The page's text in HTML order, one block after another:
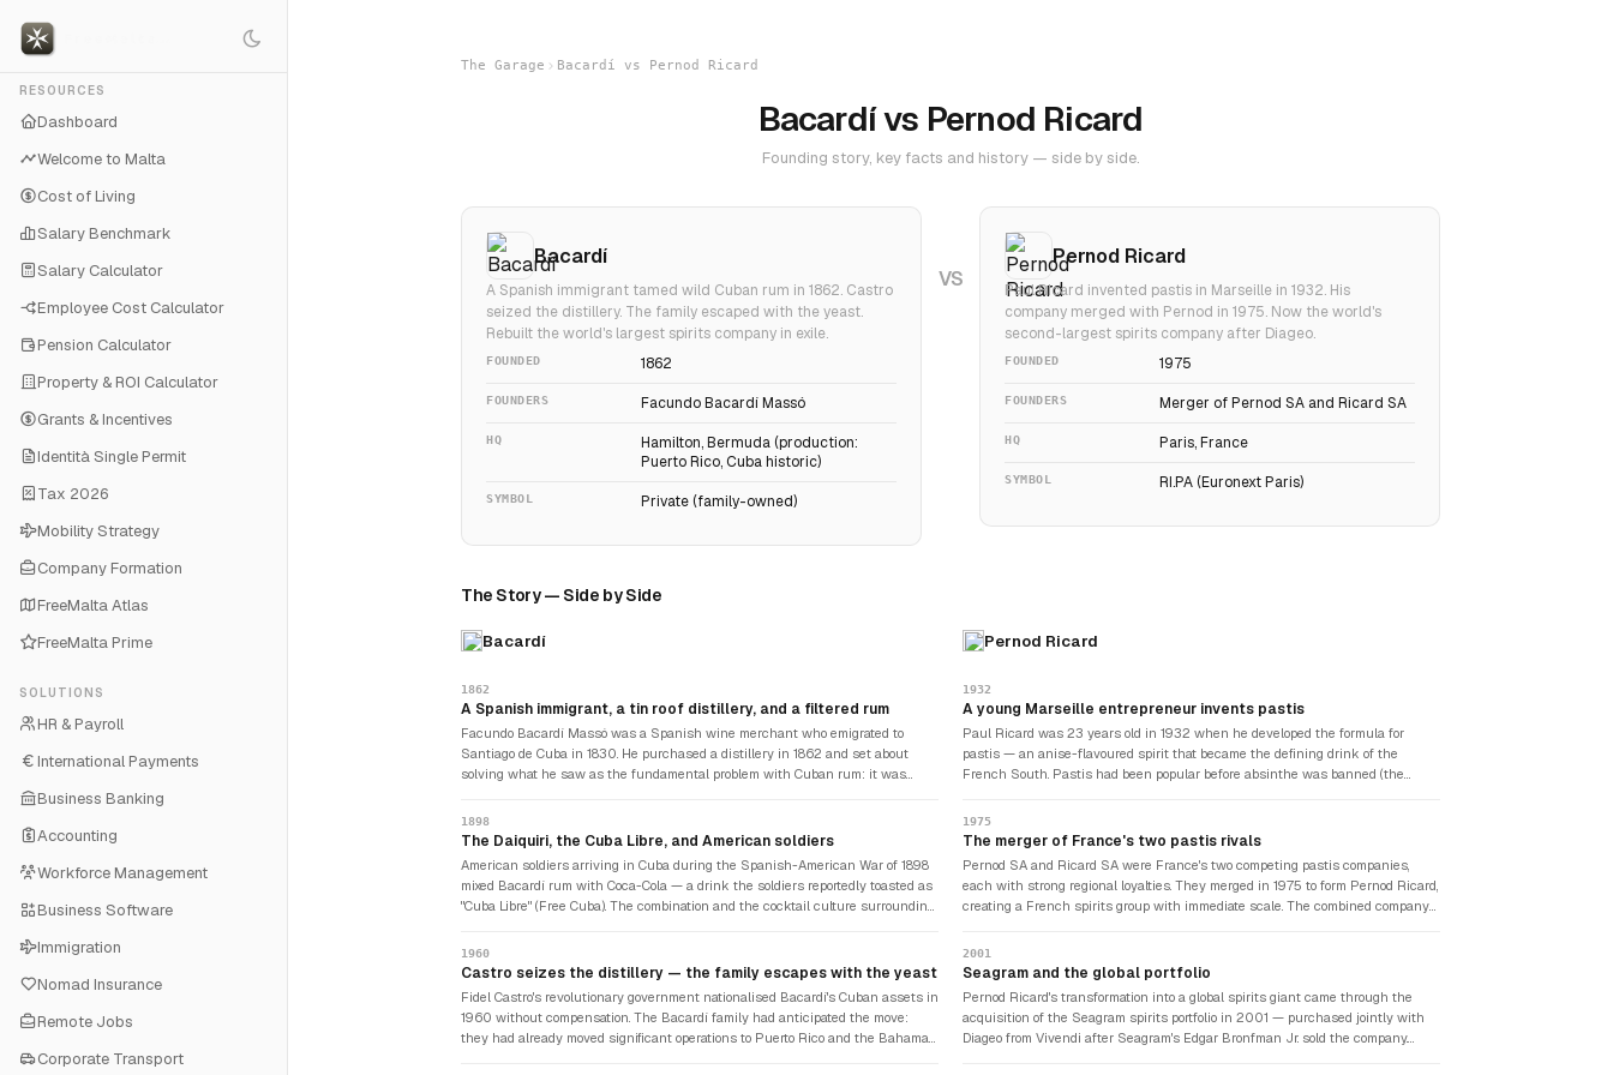
RESOURCES
Dashboard
Welcome to Malta
Cost of Living
Salary Benchmark
Salary Calculator
Employee Cost Calculator
Pension Calculator
Property & ROI Calculator
Grants & Incentives
Identità Single Permit
Tax 2026
Mobility Strategy
Company Formation
FreeMalta Atlas
FreeMalta Prime
SOLUTIONS
HR & Payroll
International Payments
Business Banking
Accounting
Workforce Management
Business Software
Immigration
Nomad Insurance
Remote Jobs
Corporate Transport
The Garage Bacardí vs Pernod Ricard
Bacardí vs Pernod Ricard
Founding story, key facts and history — side by side.
Bacardí
A Spanish immigrant tamed wild Cuban rum in 1862. Castro
seized the distillery. The family escaped with the yeast.
Rebuilt the world's largest spirits company in exile.
FOUNDED 1862
FOUNDERS Facundo Bacardí Massó
HQ
Hamilton, Bermuda (production:
Puerto Rico, Cuba historic)
SYMBOL Private (family-owned)
VS
Pernod Ricard
Paul Ricard invented pastis in Marseille in 1932. His
company merged with Pernod in 1975. Now the world's
second-largest spirits company after Diageo.
FOUNDED 1975
FOUNDERS Merger of Pernod SA and Ricard SA
HQ Paris, France
SYMBOL RI.PA (Euronext Paris)
The Story — Side by Side
Bacardí
1862
A Spanish immigrant, a tin roof distillery, and a filtered rum
Facundo Bacardí Massó was a Spanish wine merchant who emigrated to
Santiago de Cuba in 1830. He purchased a distillery in 1862 and set about
solving what he saw as the fundamental problem with Cuban rum: it was
spirit through charcoal and then through limestone — a process that produced
a dramatically lighter, cleaner, more consistent product. He also developed a
fermented his initial batch in a converted tin-roof building, the fruit bats that
roosted in the rafters attracted attention — the bat became the symbol of a
product that was from the beginning associated with the unexpected.
1898
The Daiquiri, the Cuba Libre, and American soldiers
American soldiers arriving in Cuba during the Spanish-American War of 1898
mixed Bacardí rum with Coca-Cola — a drink the soldiers reportedly toasted as
"Cuba Libre" (Free Cuba). The combination and the cocktail culture surrounding
sugar, named after a mine near Santiago — became the defining cocktail of
early 20th century America. Ernest Hemingway's famous double frozen
rum was not just a spirit — it was the ingredient of American cocktail culture.
1960
Castro seizes the distillery — the family escapes with the yeast
Fidel Castro's revolutionary government nationalised Bacardí's Cuban assets in
1960 without compensation. The Bacardí family had anticipated the move:
they had already moved significant operations to Puerto Rico and the Bahamas.
Pernod Ricard
1932
A young Marseille entrepreneur invents pastis
Paul Ricard was 23 years old in 1932 when he developed the formula for
pastis — an anise-flavoured spirit that became the defining drink of the
French South. Pastis had been popular before absinthe was banned (the
version was distinctive: 45% alcohol, with anise, liquorice root, and aromatic
Provençal herbs, diluted with water that turned it milky yellow. He promoted it
inseparable from a city, a culture, and a way of life in the South of France.
Ricard SA became one of France's most recognisable consumer companies.
1975
The merger of France's two pastis rivals
Pernod SA and Ricard SA were France's two competing pastis companies,
each with strong regional loyalties. They merged in 1975 to form Pernod Ricard,
creating a French spirits group with immediate scale. The combined company
with early international spirits assets. The merger gave the new group the
financial strength to pursue the international acquisitions that would define
2001
Seagram and the global portfolio
Pernod Ricard's transformation into a global spirits giant came through the
acquisition of the Seagram spirits portfolio in 2001 — purchased jointly with
Diageo from Vivendi after Seagram's Edgar Bronfman Jr. sold the company.